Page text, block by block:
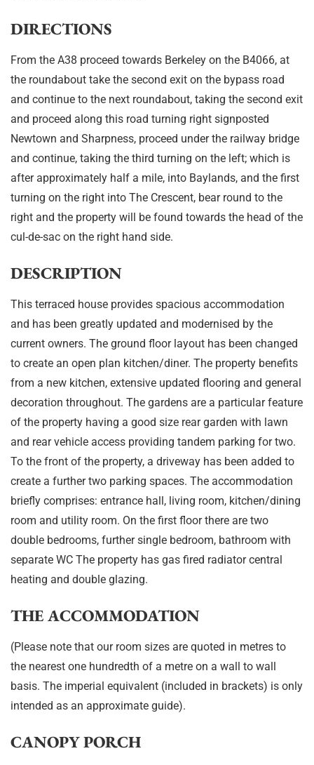
DIRECTIONS
From the A38 proceed towards Berkeley on the B4066, at
the roundabout take the second exit on the bypass road
and continue to the next roundabout, taking the second exit
and proceed along this road turning right signposted
Newtown and Sharpness, proceed under the railway bridge
and continue, taking the third turning on the left; which is
after approximately half a mile, into Baylands, and the first
turning on the right into The Crescent, bear round to the
right and the property will be found towards the head of the
cul-de-sac on the right hand side.
DESCRIPTION
This terraced house provides spacious accommodation
and has been greatly updated and modernised by the
current owners. The ground floor layout has been changed
to create an open plan kitchen/diner. The property benefits
from a new kitchen, extensive updated flooring and general
decoration throughout. The gardens are a particular feature
of the property having a good size rear garden with lawn
and rear vehicle access providing tandem parking for two.
To the front of the property, a driveway has been added to
create a further two parking spaces. The accommodation
briefly comprises: entrance hall, living room, kitchen/dining
room and utility room. On the first floor there are two
double bedrooms, further single bedroom, bathroom with
separate WC The property has gas fired radiator central
heating and double glazing.
THE ACCOMMODATION
(Please note that our room sizes are quoted in metres to
the nearest one hundredth of a metre on a wall to wall
basis. The imperial equivalent (included in brackets) is only
intended as an approximate guide).
CANOPY PORCH